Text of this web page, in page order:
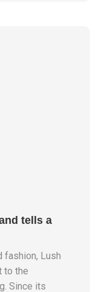
tells a
fashion, Lush
to the
Since its